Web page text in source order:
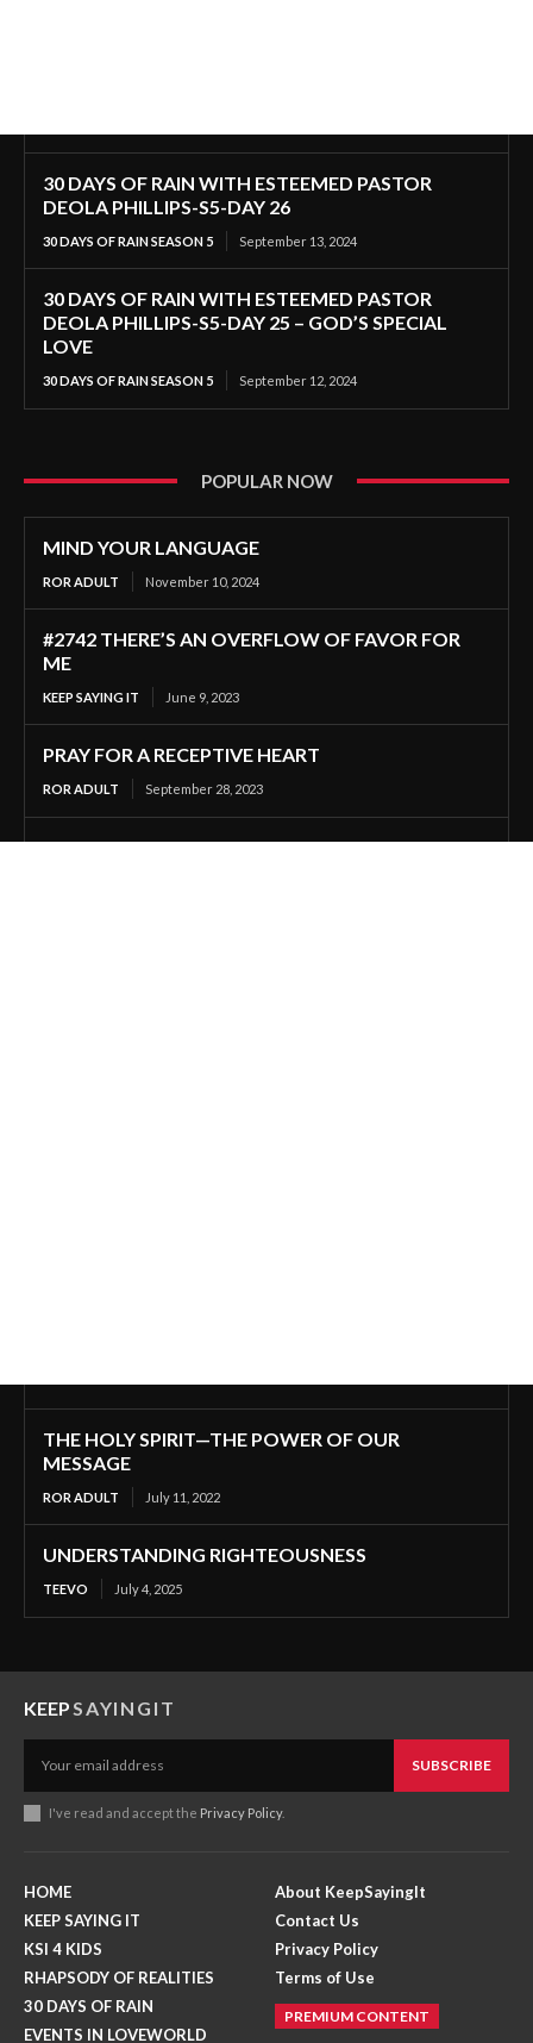
30 DAYS OF RAIN WITH ESTEEMED PASTOR
DEOLA PHILLIPS-S5-DAY 26
30 DAYS OF RAIN SEASON 5 September 13, 2024
30 DAYS OF RAIN WITH ESTEEMED PASTOR
DEOLA PHILLIPS-S5-DAY 25 – GOD’S SPECIAL
LOVE
30 DAYS OF RAIN SEASON 5 September 12, 2024
POPULAR NOW
MIND YOUR LANGUAGE
ROR ADULT November 10, 2024
#2742 THERE’S AN OVERFLOW OF FAVOR FOR
ME
KEEP SAYING IT June 9, 2023
PRAY FOR A RECEPTIVE HEART
ROR ADULT September 28, 2023
THE HOLY SPIRIT—THE POWER OF OUR
MESSAGE
ROR ADULT July 11, 2022
UNDERSTANDING RIGHTEOUSNESS
TEEVO July 4, 2025
KEEP SAYINGIT
SUBSCRIBE
I've read and accept the Privacy Policy.
HOME
KEEP SAYING IT
KSI 4 KIDS
RHAPSODY OF REALITIES
30 DAYS OF RAIN
EVENTS IN LOVEWORLD
About KeepSayingIt
Contact Us
Privacy Policy
Terms of Use
PREMIUM CONTENT